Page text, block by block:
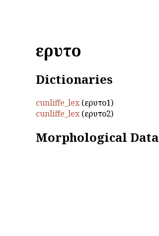
εἴρυτο
Dictionaries
cunliffe_lex(εἴρυτο1)
cunliffe_lex(εἴρυτο2)
Morphological Data